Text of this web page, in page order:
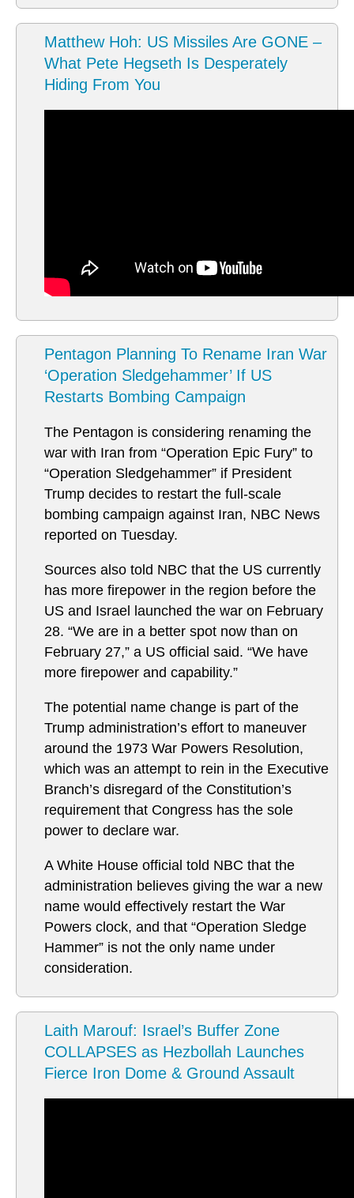
Matthew Hoh: US Missiles Are GONE –
What Pete Hegseth Is Desperately
Hiding From You
Pentagon Planning To Rename Iran War
‘Operation Sledgehammer’ If US
Restarts Bombing Campaign
The Pentagon is considering renaming the
war with Iran from “Operation Epic Fury” to
“Operation Sledgehammer” if President
Trump decides to restart the full-scale
bombing campaign against Iran, NBC News
reported on Tuesday.
Sources also told NBC that the US currently
has more firepower in the region before the
US and Israel launched the war on February
28. “We are in a better spot now than on
February 27,” a US official said. “We have
more firepower and capability.”
The potential name change is part of the
Trump administration’s effort to maneuver
around the 1973 War Powers Resolution,
which was an attempt to rein in the Executive
Branch’s disregard of the Constitution’s
requirement that Congress has the sole
power to declare war.
A White House official told NBC that the
administration believes giving the war a new
name would effectively restart the War
Powers clock, and that “Operation Sledge
Hammer” is not the only name under
consideration.
Laith Marouf: Israel’s Buffer Zone
COLLAPSES as Hezbollah Launches
Fierce Iron Dome & Ground Assault